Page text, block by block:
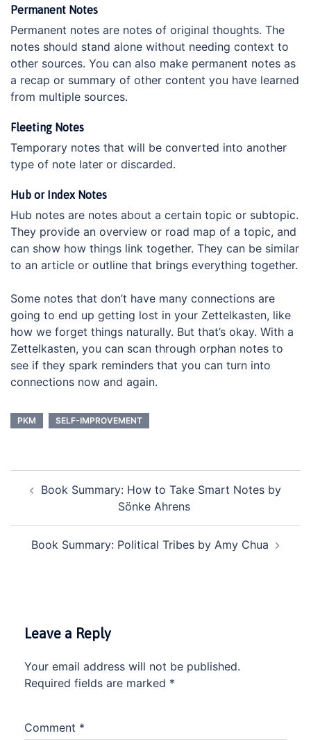
Permanent Notes
Permanent notes are notes of original thoughts. The
notes should stand alone without needing context to
other sources. You can also make permanent notes as
a recap or summary of other content you have learned
from multiple sources.
Fleeting Notes
Temporary notes that will be converted into another
type of note later or discarded.
Hub or Index Notes
Hub notes are notes about a certain topic or subtopic.
They provide an overview or road map of a topic, and
can show how things link together. They can be similar
to an article or outline that brings everything together.
Some notes that don’t have many connections are
going to end up getting lost in your Zettelkasten, like
how we forget things naturally. But that’s okay. With a
Zettelkasten, you can scan through orphan notes to
see if they spark reminders that you can turn into
connections now and again.
PKM SELF-IMPROVEMENT
NAVIGATION
Book Summary: How to Take Smart Notes by
Sönke Ahrens
Book Summary: Political Tribes by Amy Chua
Leave a Reply
Your email address will not be published.
Required fields are marked *
Comment *